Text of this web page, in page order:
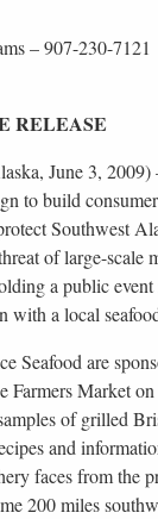
–907-230-7121
RELEASE
June 3,
to build
Southwest
of large-scale
a public
with a local
Seafood are
Farmers Market
of grilled
and
faces from the
200 miles